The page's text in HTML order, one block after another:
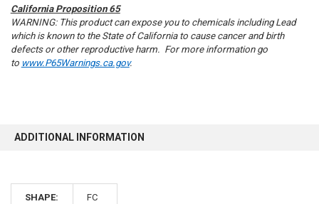
SELECTED
TO CART
California Proposition 65
WARNING: This product can expose you to chemicals including Lead
which is known to the State of California to cause cancer and birth
defects or other reproductive harm. For more information go
to www.P65Warnings.ca.gov.
ADDITIONAL INFORMATION
SHAPE: FC